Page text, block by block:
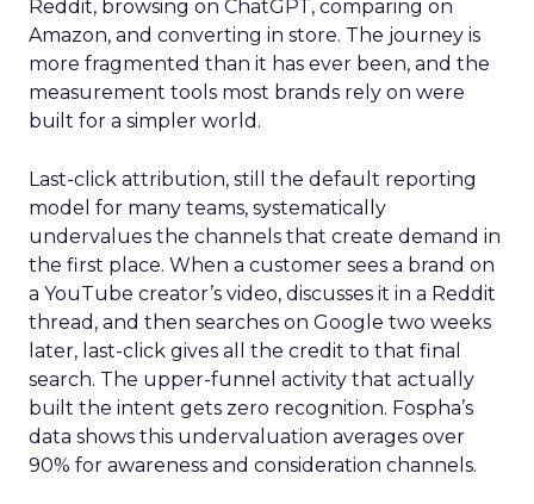
Reddit, browsing on ChatGPT, comparing on
Amazon, and converting in store. The journey is
more fragmented than it has ever been, and the
measurement tools most brands rely on were
built for a simpler world.
Last-click attribution, still the default reporting
model for many teams, systematically
undervalues the channels that create demand in
the first place. When a customer sees a brand on
a YouTube creator’s video, discusses it in a Reddit
thread, and then searches on Google two weeks
later, last-click gives all the credit to that final
search. The upper-funnel activity that actually
built the intent gets zero recognition. Fospha’s
data shows this undervaluation averages over
90% for awareness and consideration channels.